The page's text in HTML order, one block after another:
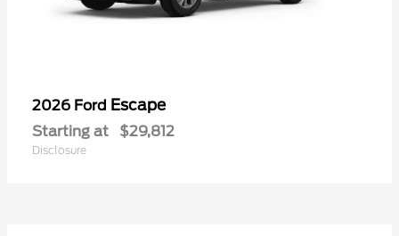
2026 Ford Escape
Starting at $29,812
Disclosure